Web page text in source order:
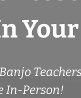
In-Person!